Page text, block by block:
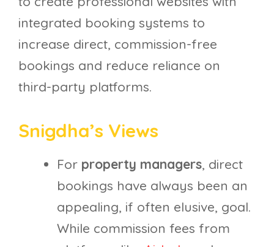
integrated booking systems to
increase direct, commission-free
bookings and reduce reliance on
third-party platforms.
Snigdha’s Views
For property managers, direct
bookings have always been an
appealing, if often elusive, goal.
While commission fees from